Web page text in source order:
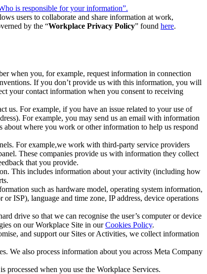
is responsible for your information”.
users to collaborate and share information at work,
by the “Workplace Privacy Policy” found here.
when you, for example, request information in connection
If you don’t provide us with this information, you will
your contact information when you consent to receiving
us. For example, if you have an issue related to your use of
For example, you may send us an email with information
where you work or other information to help us respond
For example,we work with third-party service providers
These companies provide us with information they collect
that you provide.
This includes information about your activity (including how
such as hardware model, operating system information,
ISP), language and time zone, IP address, device operations
drive so that we can recognise the user’s computer or device
on our Workplace Site in ourCookies Policy.
and support our Sites or Activities, we collect information
We also process information about you across Meta Company
when you use the Workplace Services.